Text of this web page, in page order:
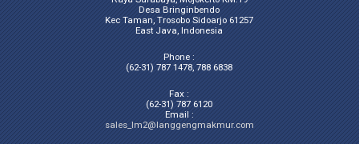
Desa Bringinbendo
Kec Taman, Trosobo Sidoarjo 61257
East Java, Indonesia
Phone :
(62-31) 787 1478, 788 6838
Fax :
(62-31) 787 6120
Email :
sales_lm2@langgengmakmur.com